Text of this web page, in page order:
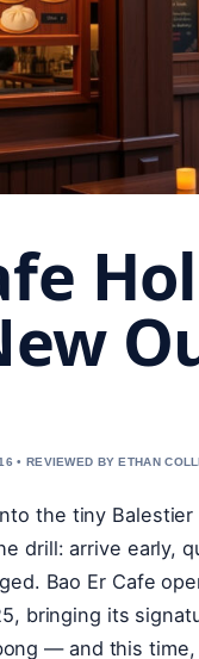
• REVIEWED BY ETHAN
the tiny
drill: arrive early,
Bao Er Cafe
bringing its
— and this